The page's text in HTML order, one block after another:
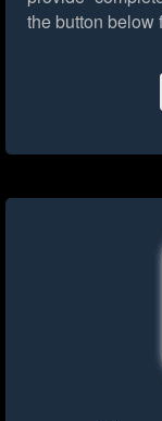
the button below